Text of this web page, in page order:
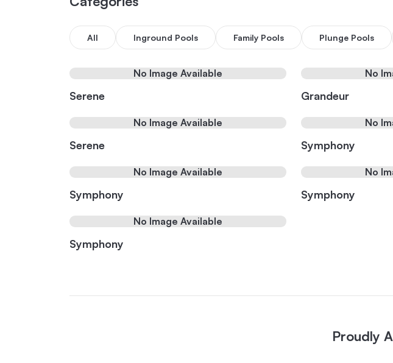
All Inground Pools Family Pools Plunge Pools
No Image Available
Serene
No
Grandeur
No Image Available
Serene
No
Symphony
No Image Available
Symphony
No
Symphony
No Image Available
Symphony
Proudly